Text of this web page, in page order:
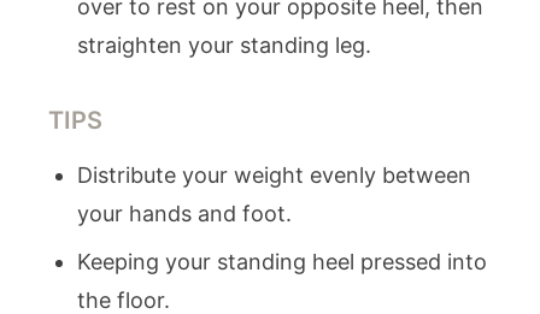
over to rest on your opposite heel, then
straighten your standing leg.
TIPS
Distribute your weight evenly between
your hands and foot.
Keeping your standing heel pressed into
the floor.